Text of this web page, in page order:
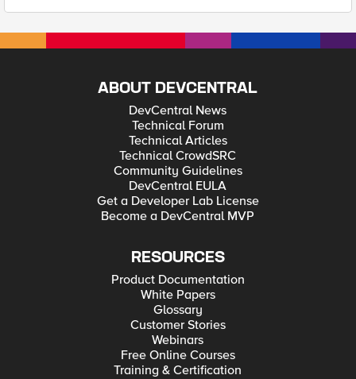
ABOUT DEVCENTRAL
DevCentral News
Technical Forum
Technical Articles
Technical CrowdSRC
Community Guidelines
DevCentral EULA
Get a Developer Lab License
Become a DevCentral MVP
RESOURCES
Product Documentation
White Papers
Glossary
Customer Stories
Webinars
Free Online Courses
Training & Certification